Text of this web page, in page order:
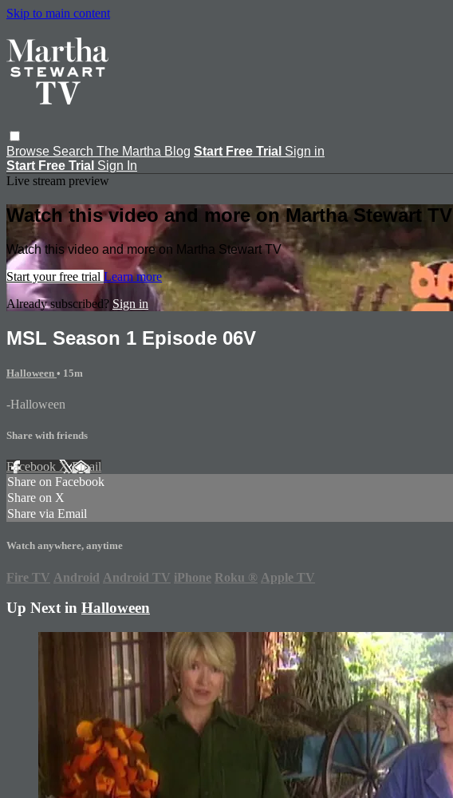
Skip to main content
Browse Search The Martha Blog Start Free Trial Sign in
Start Free Trial Sign In
Live stream preview
Watch this video and more on Martha Stewart TV
Watch this video and more on Martha Stewart TV
Start your free trial Learn more
Already subscribed? Sign in
MSL Season 1 Episode 06V
Halloween • 15m
-Halloween
Share with friends
Facebook XEmail
Share on Facebook
Share on X
Share via Email
Watch anywhere, anytime
Fire TV Android Android TV iPhone Roku ® Apple TV
Up Next in Halloween